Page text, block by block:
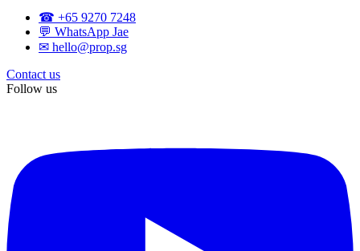
☎ +65 9270 7248
💬 WhatsApp Jae
✉ hello@prop.sg
Contact us
Follow us